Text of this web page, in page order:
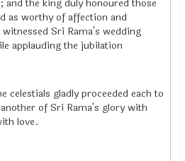
as worthy of affection and
Sri Rama's wedding
applauding the jubilation
celestials gladly proceeded each to
of Sri Rama's glory with
love.